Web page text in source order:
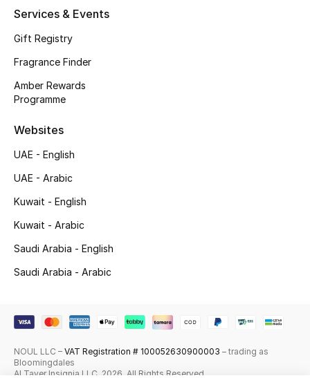
Men's Edits
Top Designers
Men's Clothing
Men's Shoes
Men's Bags
DESIGNED FOR HIM
Shop Men
Services & Events
Gift Registry
Fragrance Finder
Amber Rewards
Programme
Websites
UAE - English
UAE - Arabic
Kuwait - English
Kuwait - Arabic
Saudi Arabia - English
Saudi Arabia - Arabic
NOUL LLC – VAT Registration # 100052630900003 – trading as
Bloomingdales
Al Tayer Insignia LLC. 2026. All Rights Reserved